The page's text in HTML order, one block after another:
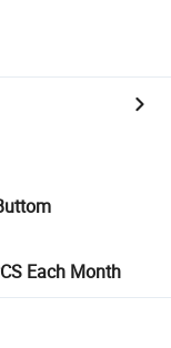
Each Month